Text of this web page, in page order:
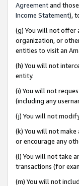
Agreementand
Income Statement),
(g) You will not offer
organization, or
entities to visit an
(h) You will not
entity.
(i) You will not
(including any
(j) You will not
(k) You will not
or encourage any
(l) You will not take
transactions (for
(m) You will not